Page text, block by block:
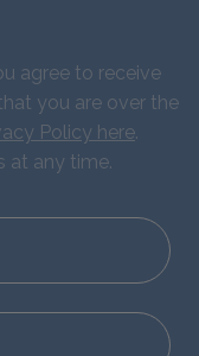
agree to receive
you are over the
Policy here.
at any time.